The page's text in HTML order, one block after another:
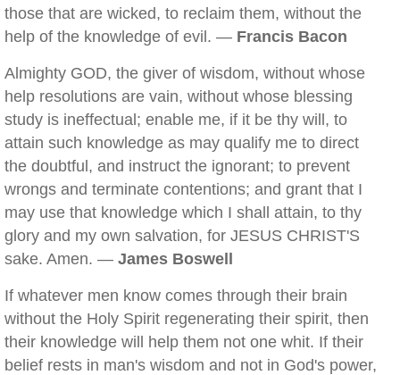
those that are wicked, to reclaim them, without the
help of the knowledge of evil. — Francis Bacon
Almighty GOD, the giver of wisdom, without whose
help resolutions are vain, without whose blessing
study is ineffectual; enable me, if it be thy will, to
attain such knowledge as may qualify me to direct
the doubtful, and instruct the ignorant; to prevent
wrongs and terminate contentions; and grant that I
may use that knowledge which I shall attain, to thy
glory and my own salvation, for JESUS CHRIST'S
sake. Amen. — James Boswell
If whatever men know comes through their brain
without the Holy Spirit regenerating their spirit, then
their knowledge will help them not one whit. If their
belief rests in man's wisdom and not in God's power,